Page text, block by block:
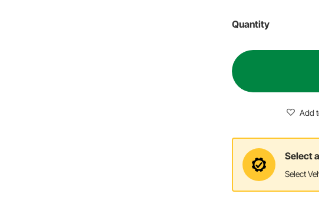
Quantity
Add
Select
Select